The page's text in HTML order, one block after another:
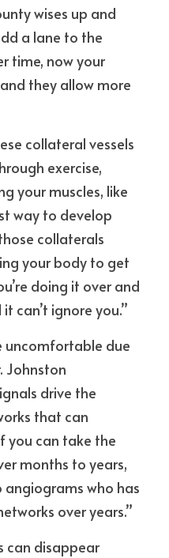
wises up and
a lane to the
time, now your
they allow more
collateral vessels
exercise,
your muscles, like
way to develop
collaterals
your body to get
doing it over and
can’t ignore you.”
uncomfortable due
Johnston
drive the
that can
you can take the
months to years,
angiograms who has
over years.”
can disappear